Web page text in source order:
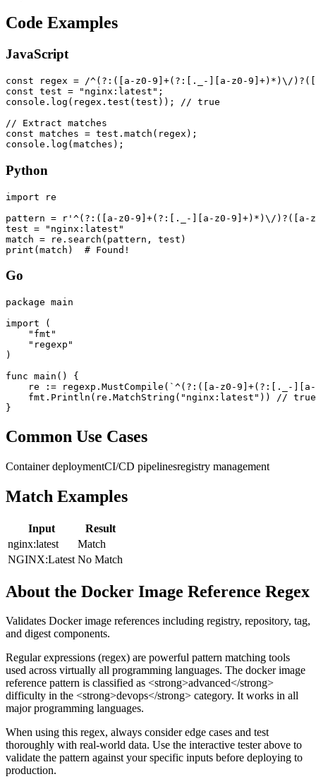
Code Examples
JavaScript
const regex = /^(?:([a-z0-9]+(?:[._-][a-z0-9]+)*)\/
const test = "nginx:latest";
console.log(regex.test(test)); // true
// Extract matches
const matches = test.match(regex);
console.log(matches);
Python
import re
pattern = r'^(?:([a-z0-9]+(?:[._-][a-z0-9]+)*)\/)?([a-
test = "nginx:latest"
match = re.search(pattern, test)
print(match)  # Found!
Go
package main
import (
    "fmt"
    "regexp"
)
func main() {
re := regexp.MustCompile(`^(?:([a-z0-9]+(?:[._-
    fmt.Println(re.MatchString("nginx:latest")) // true
}
Common Use Cases
Container deploymentCI/CD pipelinesregistry management
Match Examples
Input
Result
nginx:latest
Match
NGINX:Latest No Match
About the Docker Image Reference Regex
Validates Docker image references including registry, repository, tag,
and digest components.
Regular expressions (regex) are powerful pattern matching tools
used across virtually all programming languages. The docker image
reference pattern is classified as <strong>advanced</strong>
difficulty in the <strong>devops</strong> category. It works in all
major programming languages.
When using this regex, always consider edge cases and test
thoroughly with real-world data. Use the interactive tester above to
validate the pattern against your specific inputs before deploying to
production.